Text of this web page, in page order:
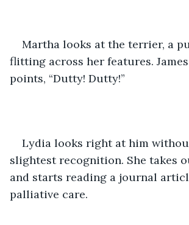
Martha looks at the terrier, a
flitting across her features.
points, “Dutty! Dutty!”
Lydia looks right at him
slightest recognition. She takes
and starts reading a journal
palliative care.